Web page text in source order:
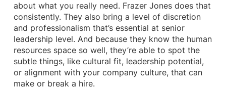
about what you really need. Frazer Jones does that
consistently. They also bring a level of discretion
and professionalism that’s essential at senior
leadership level. And because they know the human
resources space so well, they’re able to spot the
subtle things, like cultural fit, leadership potential,
or alignment with your company culture, that can
make or break a hire.